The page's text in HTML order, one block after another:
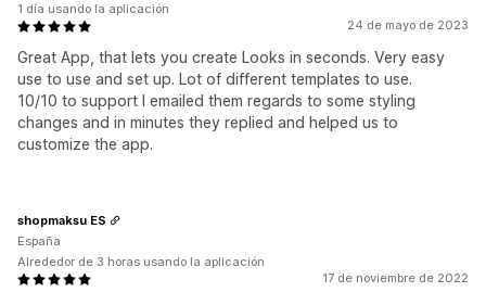
24 de mayo de 2023
Great App, that lets you create Looks in seconds. Very easy
use to use and set up. Lot of different templates to use.
10/10 to support I emailed them regards to some styling
changes and in minutes they replied and helped us to
customize the app.
1 día usando la aplicación
17 de noviembre de 2022
shopmaksu ES
España
Alrededor de 3 horas usando la aplicación